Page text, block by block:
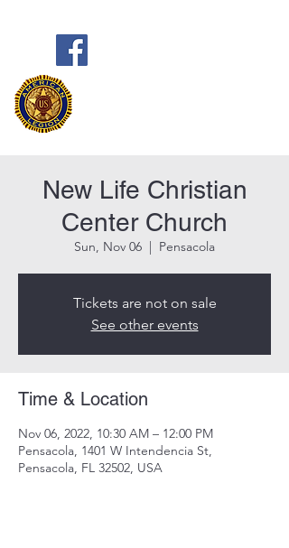
New Life Christian
Center Church
Sun, Nov 06
  |
Pensacola
Tickets are not on sale
See other events
Time & Location
Nov 06, 2022, 10:30 AM – 12:00 PM
Pensacola, 1401 W Intendencia St,
Pensacola, FL 32502, USA